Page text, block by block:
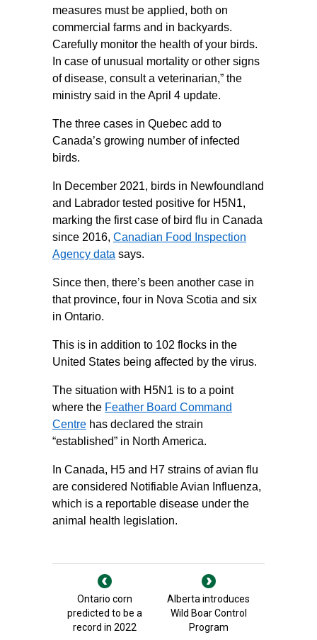
measures must be applied, both on
commercial farms and in backyards.
Carefully monitor the health of your birds.
In case of unusual mortality or other signs
of disease, consult a veterinarian,” the
ministry said in the April 4 update.
The three cases in Quebec add to
Canada’s growing number of infected
birds.
In December 2021, birds in Newfoundland
and Labrador tested positive for H5N1,
marking the first case of bird flu in Canada
since 2016, Canadian Food Inspection
Agency data says.
Since then, there’s been another case in
that province, four in Nova Scotia and six
in Ontario.
This is in addition to 102 flocks in the
United States being affected by the virus.
The situation with H5N1 is to a point
where the Feather Board Command
Centre has declared the strain
“established” in North America.
In Canada, H5 and H7 strains of avian flu
are considered Notifiable Avian Influenza,
which is a reportable disease under the
animal health legislation.
Ontario corn
predicted to be a
record in 2022
Alberta introduces
Wild Boar Control
Program